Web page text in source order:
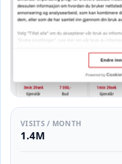
VISITS / MONTH
1.4M